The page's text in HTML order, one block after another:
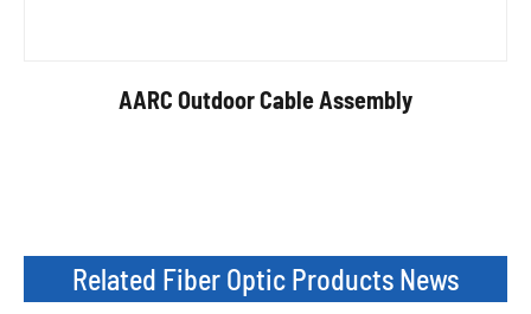
AARC Outdoor Cable Assembly
Related Fiber Optic Products News